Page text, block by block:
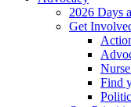
2026 Days
Get
Find